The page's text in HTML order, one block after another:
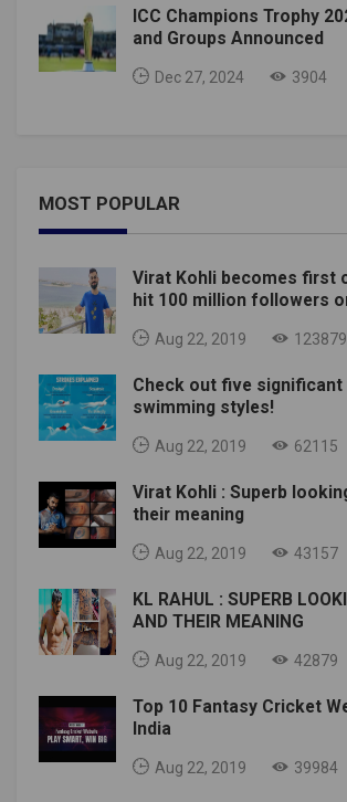
ICC Champions Trophy
and Groups Announced
Dec 27, 2024 3904
MOST POPULAR
Virat Kohli becomes first
hit 100 million followers
Aug 22, 2019 123879
Check out five
swimming styles!
Aug 22, 2019 62115
Virat Kohli : Superb
their meaning
Aug 22, 2019 43157
KL RAHUL : SUPERB
AND THEIR MEANING
Aug 22, 2019 42879
Top 10 Fantasy Cricket
India
Aug 22, 2019 39984